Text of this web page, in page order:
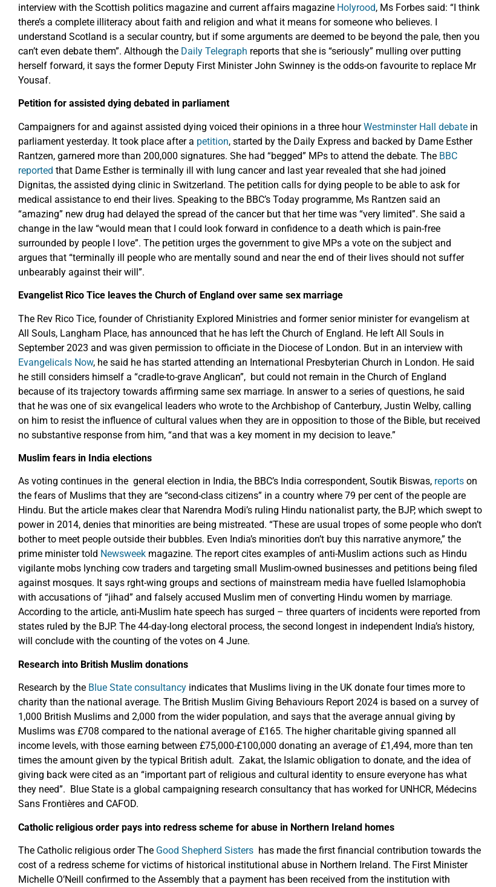
interview with the Scottish politics magazine and current affairs magazine Holyrood, Ms Forbes said: “I think
there’s a complete illiteracy about faith and religion and what it means for someone who believes. I
understand Scotland is a secular country, but if some arguments are deemed to be beyond the pale, then you
can’t even debate them”. Although the Daily Telegraph reports that she is “seriously” mulling over putting
herself forward, it says the former Deputy First Minister John Swinney is the odds-on favourite to replace Mr
Yousaf.
Petition for assisted dying debated in parliament
Campaigners for and against assisted dying voiced their opinions in a three hourWestminster Hall debate in
parliament yesterday. It took place after a petition, started by the Daily Express and backed by Dame Esther
Rantzen, garnered more than 200,000 signatures. She had “begged” MPs to attend the debate. The BBC
reported that Dame Esther is terminally ill with lung cancer and last year revealed that she had joined
Dignitas, the assisted dying clinic in Switzerland. The petition calls for dying people to be able to ask for
medical assistance to end their lives. Speaking to the BBC’s Today programme, Ms Rantzen said an
“amazing” new drug had delayed the spread of the cancer but that her time was “very limited”. She said a
change in the law “would mean that I could look forward in confidence to a death which is pain-free
surrounded by people I love”. The petition urges the government to give MPs a vote on the subject and
argues that “terminally ill people who are mentally sound and near the end of their lives should not suffer
unbearably against their will”.
Evangelist Rico Tice leaves the Church of England over same sex marriage
The Rev Rico Tice, founder of Christianity Explored Ministries and former senior minister for evangelism at
All Souls, Langham Place, has announced that he has left the Church of England. He left All Souls in
September 2023 and was given permission to officiate in the Diocese of London. But in an interview with
Evangelicals Now, he said he has started attending an International Presbyterian Church in London. He said
he still considers himself a “cradle-to-grave Anglican”, but could not remain in the Church of England
because of its trajectory towards affirming same sex marriage. In answer to a series of questions, he said
that he was one of six evangelical leaders who wrote to the Archbishop of Canterbury, Justin Welby, calling
on him to resist the influence of cultural values when they are in opposition to those of the Bible, but received
no substantive response from him, “and that was a key moment in my decision to leave.”
Muslim fears in India elections
As voting continues in the general election in India, the BBC’s India correspondent, Soutik Biswas, reports on
the fears of Muslims that they are “second-class citizens” in a country where 79 per cent of the people are
Hindu. But the article makes clear that Narendra Modi’s ruling Hindu nationalist party, the BJP, which swept to
power in 2014, denies that minorities are being mistreated. “These are usual tropes of some people who don’t
bother to meet people outside their bubbles. Even India’s minorities don’t buy this narrative anymore,” the
prime minister told Newsweek magazine. The report cites examples of anti-Muslim actions such as Hindu
vigilante mobs lynching cow traders and targeting small Muslim-owned businesses and petitions being filed
against mosques. It says rght-wing groups and sections of mainstream media have fuelled Islamophobia
with accusations of “jihad” and falsely accused Muslim men of converting Hindu women by marriage.
According to the article, anti-Muslim hate speech has surged – three quarters of incidents were reported from
states ruled by the BJP. The 44-day-long electoral process, the second longest in independent India’s history,
will conclude with the counting of the votes on 4 June.
Research into British Muslim donations
Research by the Blue State consultancy indicates that Muslims living in the UK donate four times more to
charity than the national average. The British Muslim Giving Behaviours Report 2024 is based on a survey of
1,000 British Muslims and 2,000 from the wider population, and says that the average annual giving by
Muslims was £708 compared to the national average of £165. The higher charitable giving spanned all
income levels, with those earning between £75,000-£100,000 donating an average of £1,494, more than ten
times the amount given by the typical British adult. Zakat, the Islamic obligation to donate, and the idea of
giving back were cited as an “important part of religious and cultural identity to ensure everyone has what
they need”. Blue State is a global campaigning research consultancy that has worked for UNHCR, Médecins
Sans Frontières and CAFOD.
Catholic religious order pays into redress scheme for abuse in Northern Ireland homes
The Catholic religious order The Good Shepherd Sisters has made the first financial contribution towards the
cost of a redress scheme for victims of historical institutional abuse in Northern Ireland. The First Minister
Michelle O’Neill confirmed to the Assembly that a payment has been received from the institution with